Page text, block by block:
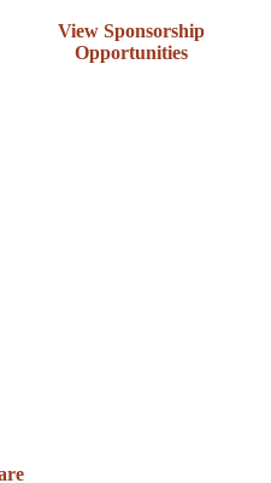
View Sponsorship
Opportunities